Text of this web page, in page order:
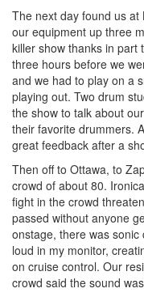
The next day found us
our equipment up three
killer show thanks in part
three hours before we
and we had to play on a
playing out. Two drum
the show to talk about
their favorite drummers.
great feedback after a
Then off to Ottawa, to
crowd of about 80.
fight in the crowd
passed without anyone
onstage, there was
loud in my monitor,
on cruise control. Our
crowd said the sound